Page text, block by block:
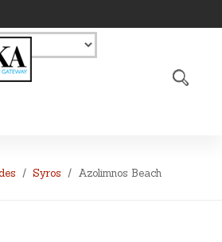
Syros Azolimnos Beach